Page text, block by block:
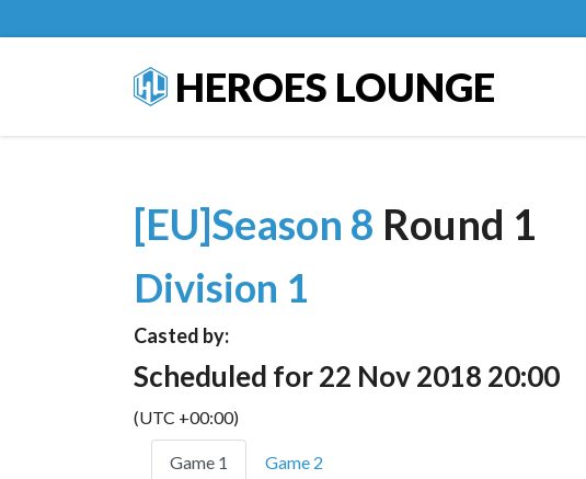
HEROES LOUNGE
[EU]Season 8 Round 1
Division 1
Casted by:
Scheduled for 22 Nov 2018 20:00
(UTC +00:00)
Game 1 Game 2